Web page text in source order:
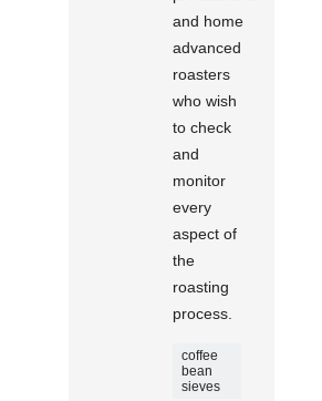
and home
advanced
roasters
who wish
to check
and
monitor
every
aspect of
the
roasting
process.
coffee
bean
sieves